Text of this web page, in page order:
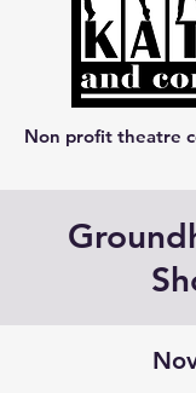
Non profit theatre